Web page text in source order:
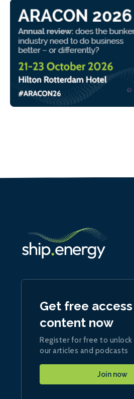
Get free
content now
Register for free to unlock
our articles and podcasts
Join now